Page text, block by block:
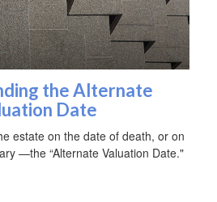
the Alternate
Date
estate on the date of death, or on
—the “Alternate Valuation Date."